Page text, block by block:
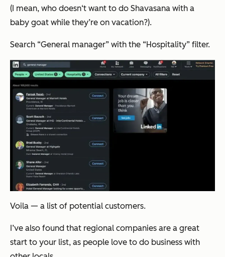
(I mean, who doesn‘t want to do Shavasana with a
baby goat while they’re on vacation?).
Search “General manager” with the “Hospitality” filter.
Voila — a list of potential customers.
I’ve also found that regional companies are a great
start to your list, as people love to do business with